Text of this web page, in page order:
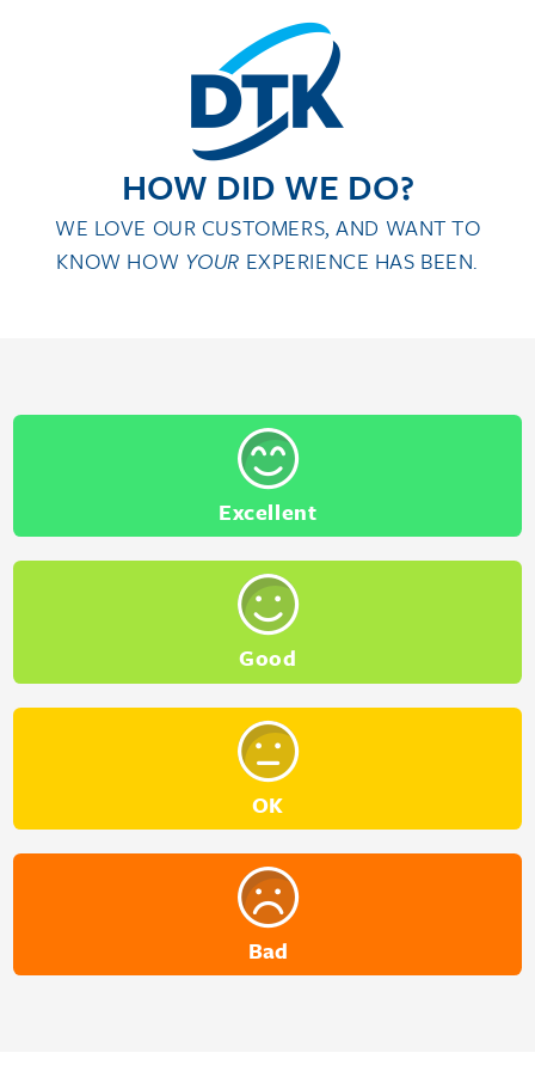
HOW DID WE DO?
WE LOVE OUR CUSTOMERS, AND WANT TO
KNOW HOW YOUR EXPERIENCE HAS BEEN.
Excellent
Good
OK
Bad